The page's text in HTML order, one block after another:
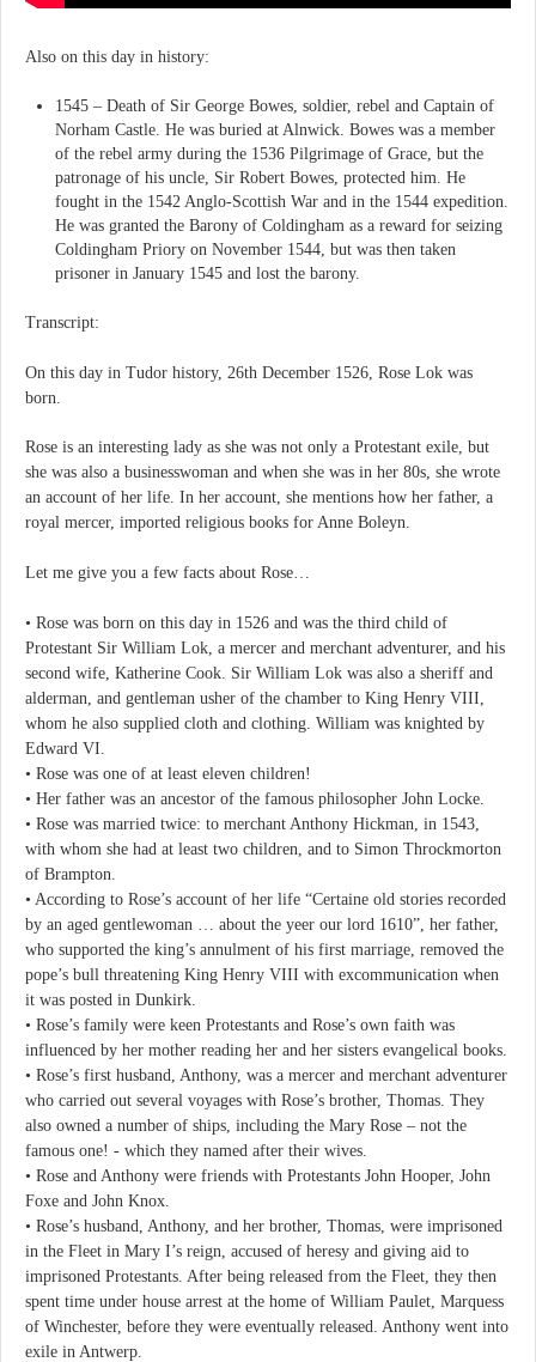
Also on this day in history:
1545 – Death of Sir George Bowes, soldier, rebel and Captain of
Norham Castle. He was buried at Alnwick. Bowes was a member
of the rebel army during the 1536 Pilgrimage of Grace, but the
patronage of his uncle, Sir Robert Bowes, protected him. He
fought in the 1542 Anglo-Scottish War and in the 1544 expedition.
He was granted the Barony of Coldingham as a reward for seizing
Coldingham Priory on November 1544, but was then taken
prisoner in January 1545 and lost the barony.
Transcript:
On this day in Tudor history, 26th December 1526, Rose Lok was
born.
Rose is an interesting lady as she was not only a Protestant exile, but
she was also a businesswoman and when she was in her 80s, she wrote
an account of her life. In her account, she mentions how her father, a
royal mercer, imported religious books for Anne Boleyn.
Let me give you a few facts about Rose…
• Rose was born on this day in 1526 and was the third child of
Protestant Sir William Lok, a mercer and merchant adventurer, and his
second wife, Katherine Cook. Sir William Lok was also a sheriff and
alderman, and gentleman usher of the chamber to King Henry VIII,
whom he also supplied cloth and clothing. William was knighted by
Edward VI.
• Rose was one of at least eleven children!
• Her father was an ancestor of the famous philosopher John Locke.
• Rose was married twice: to merchant Anthony Hickman, in 1543,
with whom she had at least two children, and to Simon Throckmorton
of Brampton.
• According to Rose’s account of her life “Certaine old stories recorded
by an aged gentlewoman … about the yeer our lord 1610”, her father,
who supported the king’s annulment of his first marriage, removed the
pope’s bull threatening King Henry VIII with excommunication when
it was posted in Dunkirk.
• Rose’s family were keen Protestants and Rose’s own faith was
influenced by her mother reading her and her sisters evangelical books.
• Rose’s first husband, Anthony, was a mercer and merchant adventurer
who carried out several voyages with Rose’s brother, Thomas. They
also owned a number of ships, including the Mary Rose – not the
famous one! - which they named after their wives.
• Rose and Anthony were friends with Protestants John Hooper, John
Foxe and John Knox.
• Rose’s husband, Anthony, and her brother, Thomas, were imprisoned
in the Fleet in Mary I’s reign, accused of heresy and giving aid to
imprisoned Protestants. After being released from the Fleet, they then
spent time under house arrest at the home of William Paulet, Marquess
of Winchester, before they were eventually released. Anthony went into
exile in Antwerp.